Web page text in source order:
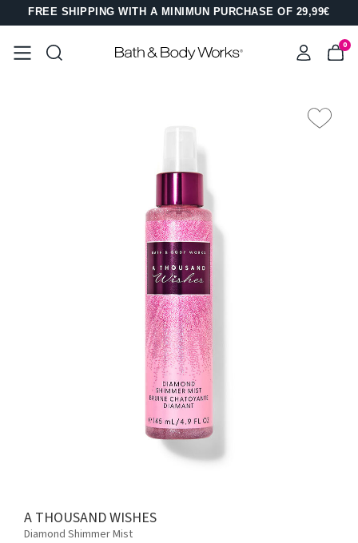
FREE SHIPPING WITH A MINIMUN PURCHASE OF 29,99€
0
A THOUSAND WISHES
Diamond Shimmer Mist